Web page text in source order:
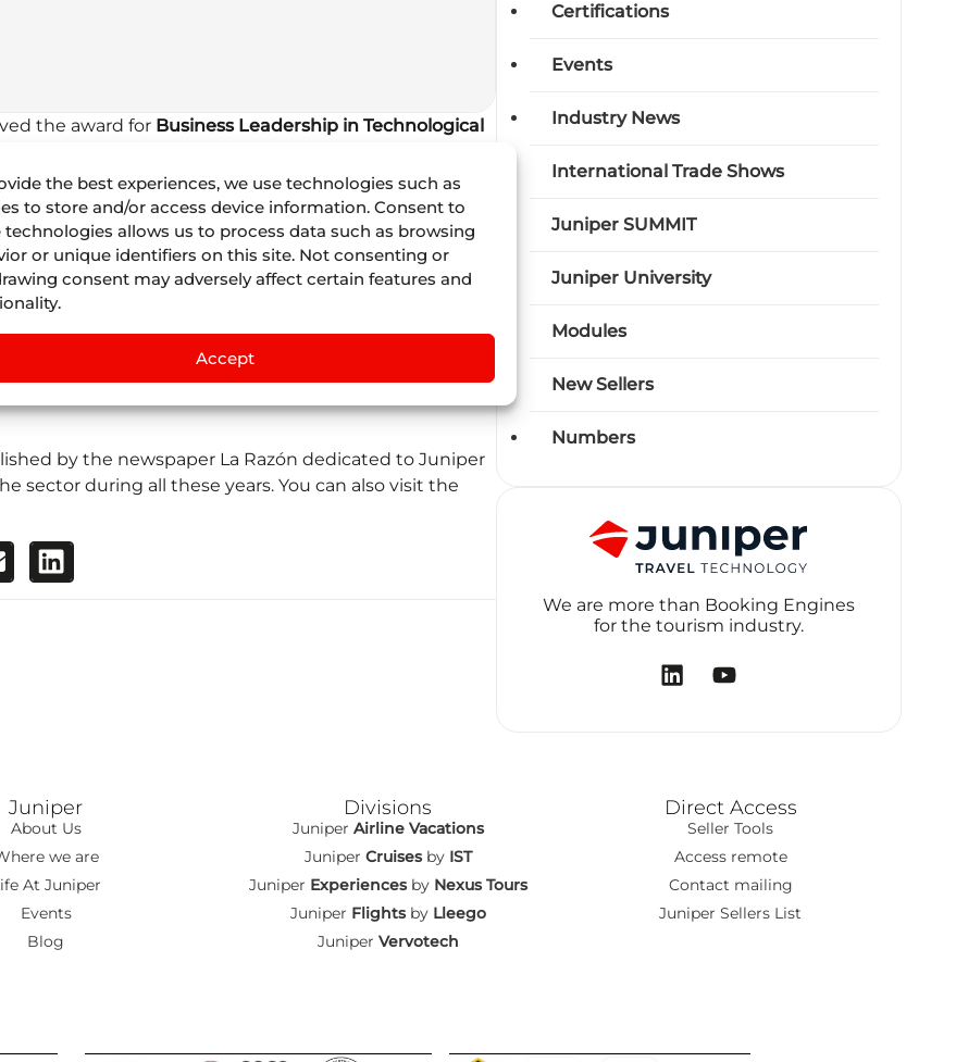
the best experiences, we use technologies such as
to store and/or access device information. Consent to
technologies allows us to process data such as browsing
or unique identifiers on this site. Not consenting or
consent may adversely affect certain features and
Accept
the award for Business Leadership in Technological
Business Excellence Awards
andeffort of the entire Juniper team.
2022, the Hotusa Group presented Juniper with the
team because these awards are for them and
excellence and for being the engine of our
countries for your trust and to all our partners and
network in the Travel Sector” said
by the newspaper La Razón dedicated to Juniper
sector during all these years. You can also visit the
Certifications
Events
Industry News
International Trade Shows
Juniper SUMMIT
Juniper University
Modules
New Sellers
Numbers
We are more than Booking Engines
for the tourism industry.
Juniper
About Us
we are
At Juniper
Events
Blog
Divisions
Juniper Airline Vacations
Juniper Cruisesby IST
Juniper Experiencesby Nexus Tours
Juniper Flightsby Lleego
Juniper Vervotech
Direct Access
Seller Tools
Access remote
Contact mailing
Juniper Sellers List